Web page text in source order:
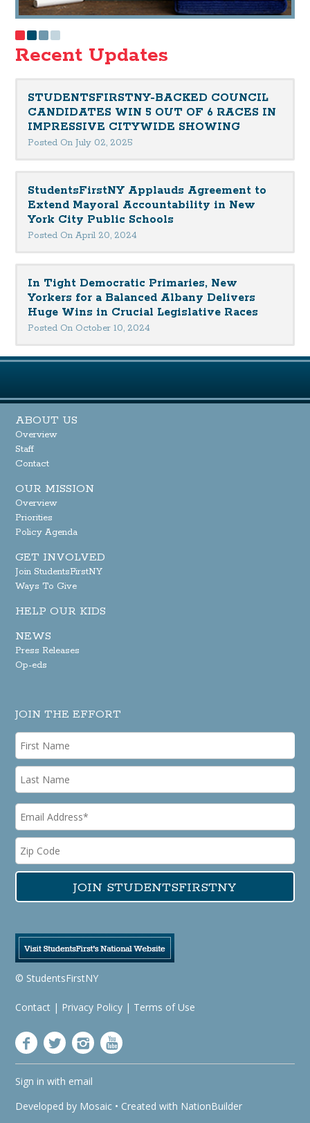
Recent Updates
STUDENTSFIRSTNY-BACKED COUNCIL
CANDIDATES WIN 5 OUT OF 6 RACES IN
IMPRESSIVE CITYWIDE SHOWING
Posted On July 02, 2025
StudentsFirstNY Applauds Agreement to
Extend Mayoral Accountability in New
York City Public Schools
Posted On April 20, 2024
In Tight Democratic Primaries, New
Yorkers for a Balanced Albany Delivers
Huge Wins in Crucial Legislative Races
Posted On October 10, 2024
ABOUT US
Overview
Staff
Contact
OUR MISSION
Overview
Priorities
Policy Agenda
GET INVOLVED
Join StudentsFirstNY
Ways To Give
HELP OUR KIDS
NEWS
Press Releases
Op-eds
JOIN THE EFFORT
© StudentsFirstNY
Contact | Privacy Policy | Terms of Use
Sign in with email
Developed by Mosaic • Created with NationBuilder